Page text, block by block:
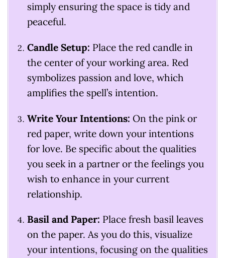
simply ensuring the space is tidy and
peaceful.
Candle Setup: Place the red candle in
the center of your working area. Red
symbolizes passion and love, which
amplifies the spell’s intention.
Write Your Intentions: On the pink or
red paper, write down your intentions
for love. Be specific about the qualities
you seek in a partner or the feelings you
wish to enhance in your current
relationship.
Basil and Paper: Place fresh basil leaves
on the paper. As you do this, visualize
your intentions, focusing on the qualities